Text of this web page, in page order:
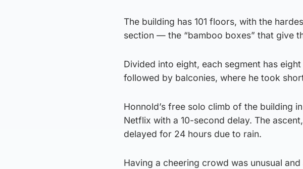
The building has 101 floors, with the
section — the “bamboo boxes” that give
Divided into eight, each segment has
followed by balconies, where he took
Honnold’s free solo climb of the building
Netflix with a 10-second delay. The
delayed for 24 hours due to rain.
Having a cheering crowd was unusual